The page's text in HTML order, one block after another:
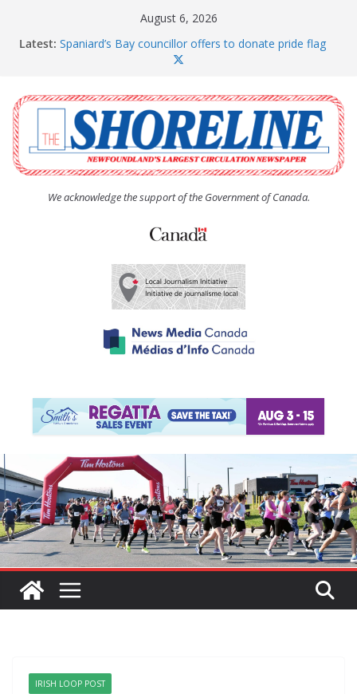
August 6, 2026
Latest: Spaniard’s Bay councillor offers to donate pride flag
The Coughlan United Church Women’s (UCW)
afternoon tea and bake sale
The Town of Upper Island Cove hosts Shoreline
Community Walk
Carbonear council dealing with man “terrorizing”
residents
We acknowledge the support of the Government of Canada.
IRISH LOOP POST